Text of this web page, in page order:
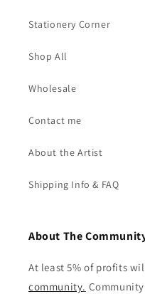
Stationery Corner
Shop All
Wholesale
Contact me
About the Artist
Shipping Info & FAQ
About The
At least 5% of profits
community.